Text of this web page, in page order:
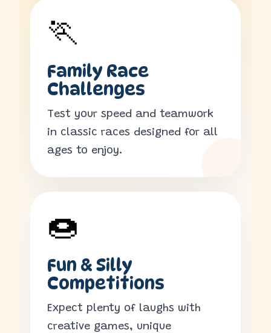
🏃
Family Race
Challenges
Test your speed and teamwork
in classic races designed for all
ages to enjoy.
🍩
Fun & Silly
Competitions
Expect plenty of laughs with
creative games, unique